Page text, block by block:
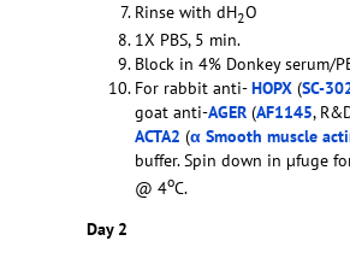
Rinse with dH2O
1X PBS, 5 min.
Block in 4% Donkey serum/
For rabbit anti-HOPX(SC-
goat anti-AGER(AF1145,
ACTA2 (α Smooth muscle
buffer. Spin down in µfuge
@ 4oC.
Day 2